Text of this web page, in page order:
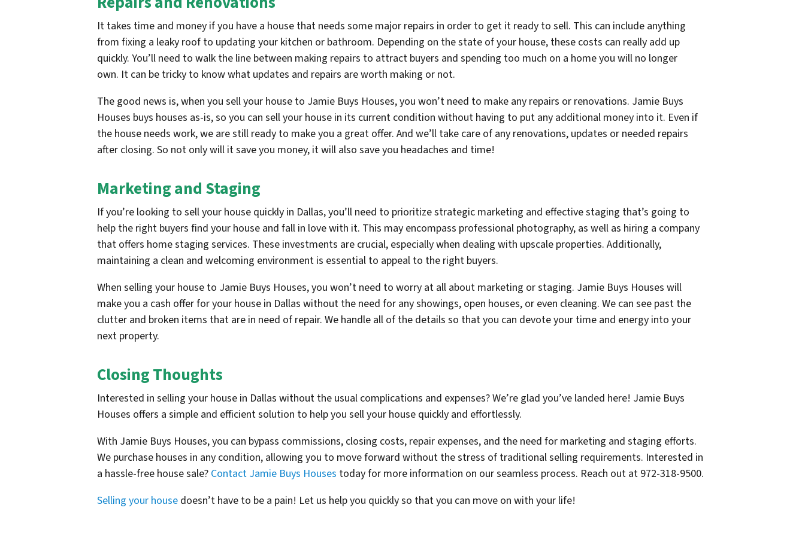
It takes time and money if you have a house that needs some major repairs in order to get it ready to sell. This can include anything
from fixing a leaky roof to updating your kitchen or bathroom. Depending on the state of your house, these costs can really add up
quickly. You’ll need to walk the line between making repairs to attract buyers and spending too much on a home you will no longer
own. It can be tricky to know what updates and repairs are worth making or not.
The good news is, when you sell your house to Jamie Buys Houses, you won’t need to make any repairs or renovations. Jamie Buys
Houses buys houses as-is, so you can sell your house in its current condition without having to put any additional money into it. Even if
the house needs work, we are still ready to make you a great offer. And we’ll take care of any renovations, updates or needed repairs
after closing. So not only will it save you money, it will also save you headaches and time!
Marketing and Staging
If you’re looking to sell your house quickly in Dallas, you’ll need to prioritize strategic marketing and effective staging that’s going to
help the right buyers find your house and fall in love with it. This may encompass professional photography, as well as hiring a company
that offers home staging services. These investments are crucial, especially when dealing with upscale properties. Additionally,
maintaining a clean and welcoming environment is essential to appeal to the right buyers.
When selling your house to Jamie Buys Houses, you won’t need to worry at all about marketing or staging. Jamie Buys Houses will
make you a cash offer for your house in Dallas without the need for any showings, open houses, or even cleaning. We can see past the
clutter and broken items that are in need of repair. We handle all of the details so that you can devote your time and energy into your
next property.
Closing Thoughts
Interested in selling your house in Dallas without the usual complications and expenses? We’re glad you’ve landed here! Jamie Buys
Houses offers a simple and efficient solution to help you sell your house quickly and effortlessly.
With Jamie Buys Houses, you can bypass commissions, closing costs, repair expenses, and the need for marketing and staging efforts.
We purchase houses in any condition, allowing you to move forward without the stress of traditional selling requirements. Interested in
a hassle-free house sale? Contact Jamie Buys Houses today for more information on our seamless process. Reach out at 972-318-9500.
Selling your house doesn’t have to be a pain! Let us help you quickly so that you can move on with your life!